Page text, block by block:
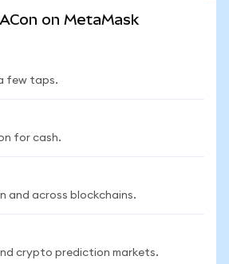
on MetaMask
few taps.
for cash.
and across blockchains.
crypto prediction markets.